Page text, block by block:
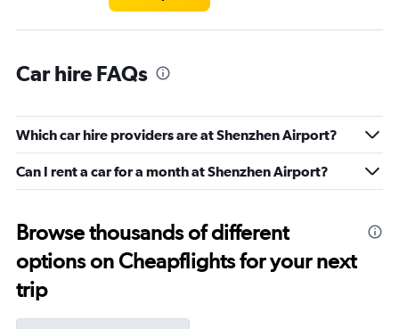
Car hire FAQs
Which car hire providers are at Shenzhen Airport?
Can I rent a car for a month at Shenzhen Airport?
Browse thousands of different
options on Cheapflights for your next
trip